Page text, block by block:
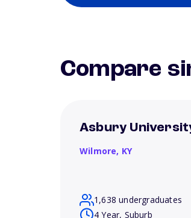
Compare
Asbury
Wilmore, KY
1,638 undergraduates
4 Year, Suburb